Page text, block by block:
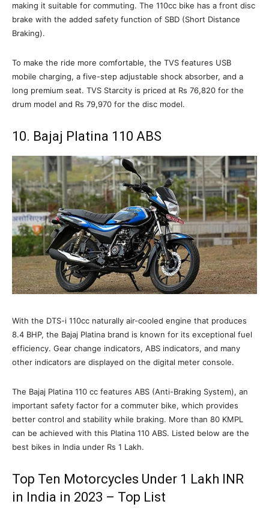
making it suitable for commuting. The 110cc bike has a front disc
brake with the added safety function of SBD (Short Distance
Braking).
To make the ride more comfortable, the TVS features USB
mobile charging, a five-step adjustable shock absorber, and a
long premium seat. TVS Starcity is priced at Rs 76,820 for the
drum model and Rs 79,970 for the disc model.
10. Bajaj Platina 110 ABS
With the DTS-i 110cc naturally air-cooled engine that produces
8.4 BHP, the Bajaj Platina brand is known for its exceptional fuel
efficiency. Gear change indicators, ABS indicators, and many
other indicators are displayed on the digital meter console.
The Bajaj Platina 110 cc features ABS (Anti-Braking System), an
important safety factor for a commuter bike, which provides
better control and stability while braking. More than 80 KMPL
can be achieved with this Platina 110 ABS. Listed below are the
best bikes in India under Rs 1 Lakh.
Top Ten Motorcycles Under 1 Lakh INR
in India in 2023 – Top List